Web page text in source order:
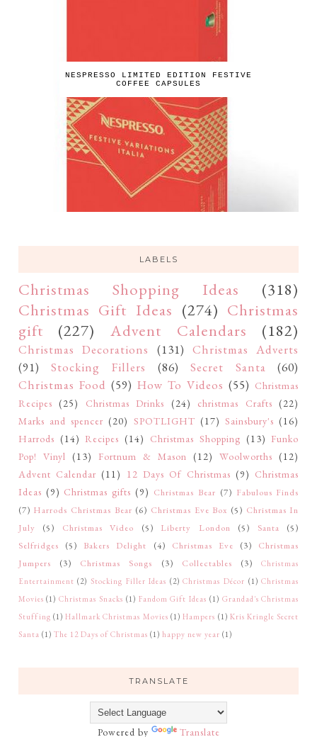
NESPRESSO LIMITED EDITION FESTIVE
COFFEE CAPSULES
LABELS
Christmas Shopping Ideas
(318)
Christmas Gift Ideas (274) Christmas
gift
(227) Advent Calendars (182)
Christmas Decorations (131) Christmas Adverts
(91)
Stocking Fillers (86) Secret Santa
(60)
Christmas Food (59) How To Videos (55) Christmas
Recipes (25) Christmas Drinks (24) christmas Crafts (22)
Marks and spencer (20) SPOTLIGHT (17) Sainsbury's (16)
Harrods (14) Recipes (14) Christmas Shopping (13) Funko
Pop! Vinyl (13) Fortnum & Mason (12) Woolworths (12)
Advent Calendar (11) 12 Days Of Christmas (9) Christmas
Ideas (9) Christmas gifts (9) Christmas Bear (7) Fabulous Finds
(7) Harrods Christmas Bear (6) Christmas Eve Box (5) Christmas In
July
(5) Christmas Video (5) Liberty London (5) Santa
(5)
Selfridges
(5) Bakers Delight (4) Christmas Eve (3)
Christmas
Jumpers
(3) Christmas Songs (3) Collectables (3)
Christmas
Entertainment (2) Stocking Filler Ideas (2) Christmas Décor (1) Christmas
Movies (1) Christmas Snacks (1) Fandom Gift Ideas (1) Grandad's Christmas
Stuffing (1) Hallmark Christmas Movies (1) Hampers (1) Kris Kringle Secret
Santa (1) The 12 Days of Christmas (1) happy new year (1)
TRANSLATE
Powered by Translate